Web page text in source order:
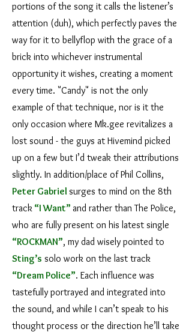
portions of the song it calls the listener’s
attention (duh), which perfectly paves the
way for it to bellyflop with the grace of a
brick into whichever instrumental
opportunity it wishes, creating a moment
every time. "Candy" is not the only
example of that technique, nor is it the
only occasion where Mk.gee revitalizes a
lost sound - the guys at Hivemind picked
up on a few but I’d tweak their attributions
slightly. In addition/place of Phil Collins,
Peter Gabriel surges to mind on the 8th
track “I Want” and rather than The Police,
who are fully present on his latest single
“ROCKMAN”, my dad wisely pointed to
Sting’s solo work on the last track
“Dream Police”. Each influence was
tastefully portrayed and integrated into
the sound, and while I can’t speak to his
thought process or the direction he’ll take